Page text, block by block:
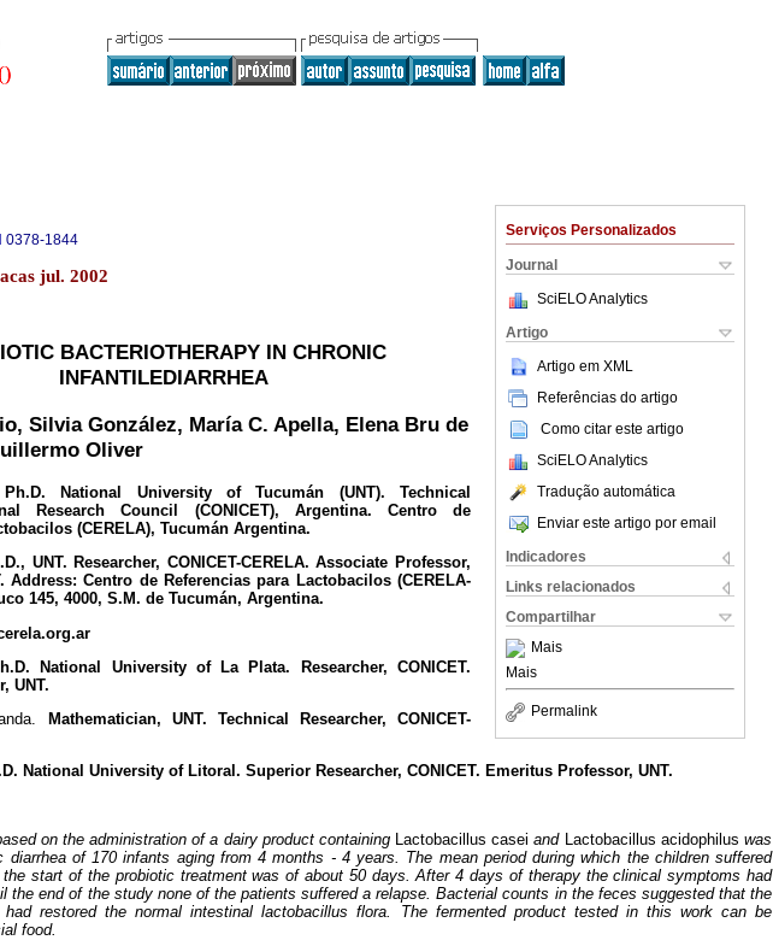
Serviços Personalizados
Journal
SciELO Analytics
Artigo
Artigo em XML
Referências do artigo
Como citar este artigo
SciELO Analytics
Tradução automática
Enviar este artigo por email
Indicadores
Links relacionados
Compartilhar
Mais
Mais
Permalink
0378-1844
jul. 2002
BACTERIOTHERAPY IN CHRONIC
INFANTILEDIARRHEA
Silvia González, María C. Apella, Elena Bru de
Oliver
National University of Tucumán (UNT). Technical
Research Council (CONICET), Argentina. Centro de
(CERELA), Tucumán Argentina.
UNT. Researcher, CONICET-CERELA. Associate Professor,
Address: Centro de Referencias para Lactobacilos (CERELA-
145, 4000, S.M. de Tucumán, Argentina.
National University of La Plata. Researcher, CONICET.
UNT.
Mathematician, UNT. Technical Researcher, CONICET-
National University of Litoral. Superior Researcher, CONICET. Emeritus Professor, UNT.
on the administration of a dairy product containing Lactobacillus casei and Lactobacillus acidophilus was
diarrhea of 170 infants aging from 4 months - 4 years. The mean period during which the children suffered
the start of the probiotic treatment was of about 50 days. After 4 days of therapy the clinical symptoms had
the end of the study none of the patients suffered a relapse. Bacterial counts in the feces suggested that the
had restored the normal intestinal lactobacillus flora. The fermented product tested in this work can be
food.